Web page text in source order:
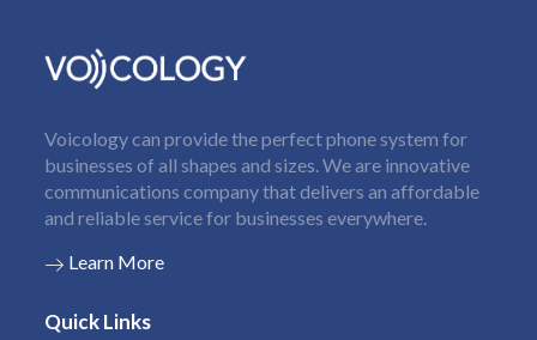
Voicology can provide the perfect phone system for
businesses of all shapes and sizes. We are innovative
communications company that delivers an affordable
and reliable service for businesses everywhere.
Learn More
Quick Links